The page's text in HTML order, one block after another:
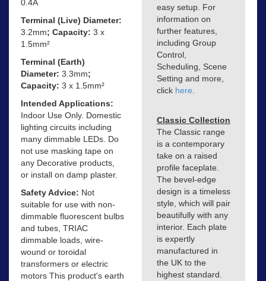
0.4A
Terminal (Live) Diameter:
3.2mm; Capacity: 3 x
1.5mm²
Terminal (Earth)
Diameter: 3.3mm;
Capacity: 3 x 1.5mm²
Intended Applications:
Indoor Use Only. Domestic
lighting circuits including
many dimmable LEDs. Do
not use masking tape on
any Decorative products,
or install on damp plaster.
Safety Advice: Not
suitable for use with non-
dimmable fluorescent bulbs
and tubes, TRIAC
dimmable loads, wire-
wound or toroidal
transformers or electric
motors This product's earth
easy setup. For
information on
further features,
including Group
Control,
Scheduling, Scene
Setting and more,
click here
Classic Collection
The Classic range
is a contemporary
take on a raised
profile faceplate.
The bevel-edge
design is a timeless
style, which will pair
beautifully with any
interior. Each plate
is expertly
manufactured in
the UK to the
highest standard.